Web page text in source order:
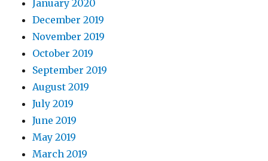
January 2020
December 2019
November 2019
October 2019
September 2019
August 2019
July 2019
June 2019
May 2019
March 2019